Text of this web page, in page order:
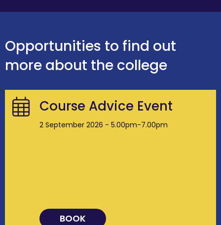
Opportunities to find out
more about the college
Course Advice Event
2 September 2026 - 5.00pm-7.00pm
BOOK